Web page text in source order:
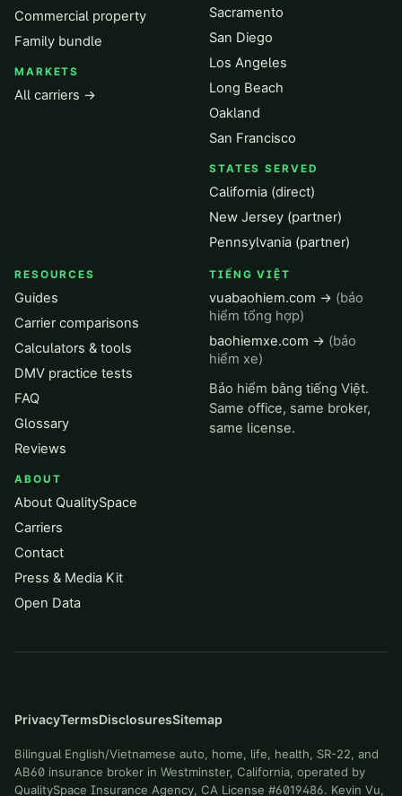
Commercial property
Family bundle
MARKETS
All carriers →
Sacramento
San Diego
Los Angeles
Long Beach
Oakland
San Francisco
STATES SERVED
California (direct)
New Jersey (partner)
Pennsylvania (partner)
RESOURCES
Guides
Carrier comparisons
Calculators & tools
DMV practice tests
FAQ
Glossary
Reviews
ABOUT
About QualitySpace
Carriers
Contact
Press & Media Kit
Open Data
TIẾNG VIỆT
vuabaohiem.com → (bảo
hiểm tổng hợp)
baohiemxe.com → (bảo
hiểm xe)
Bảo hiểm bằng tiếng Việt.
Same office, same broker,
same license.
PrivacyTermsDisclosuresSitemap
Bilingual English/Vietnamese auto, home, life, health, SR-22, and
AB60 insurance broker in Westminster, California, operated by
QualitySpace Insurance Agency, CA License #6019486. Kevin Vu,